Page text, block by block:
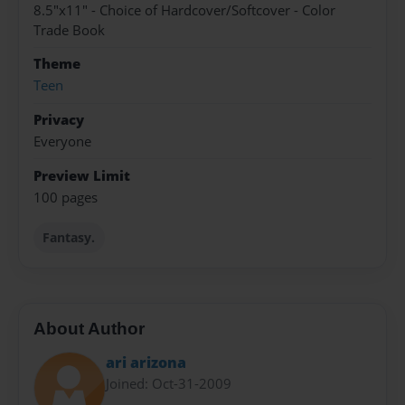
8.5"x11" - Choice of Hardcover/Softcover - Color
Trade Book
Theme
Teen
Privacy
Everyone
Preview Limit
100 pages
Fantasy.
About Author
ari arizona
Joined: Oct-31-2009